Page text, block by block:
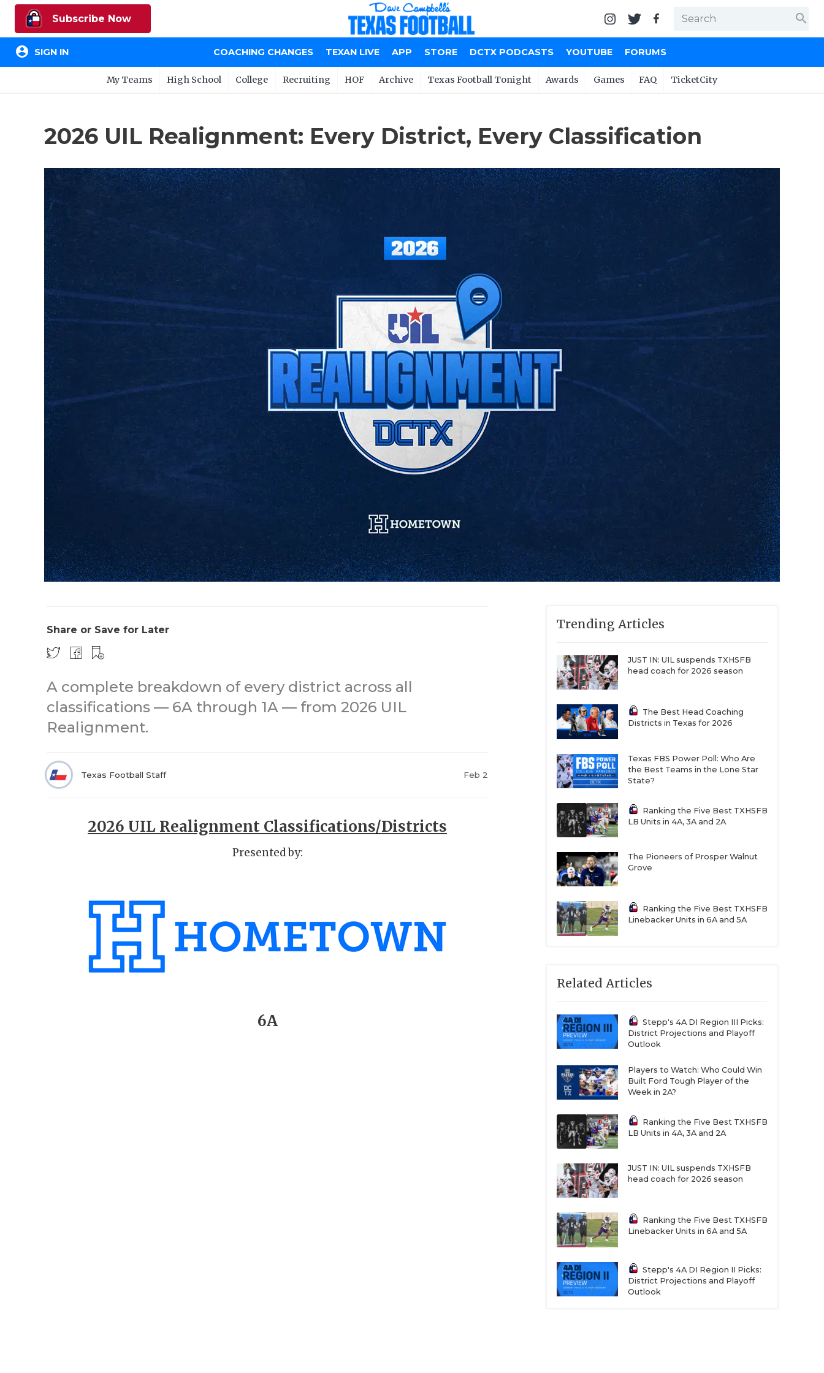
Subscribe Now search
account_circle SIGN IN COACHING CHANGES TEXAN LIVE APP STORE DCTX PODCASTS YOUTUBE FORUMS
My Teams High School College Recruiting HOF Archive Texas Football Tonight Awards Games FAQ TicketCity
2026 UIL Realignment: Every District, Every Classification
Share or Save for Later
A complete breakdown of every district across all
classifications — 6A through 1A — from 2026 UIL
Realignment.
Texas Football Staff Feb 2
2026 UIL Realignment Classifications/Districts
Presented by:
6A
Trending Articles
JUST IN: UIL suspends TXHSFB
head coach for 2026 season
The Best Head Coaching
Districts in Texas for 2026
Texas FBS Power Poll: Who Are
the Best Teams in the Lone Star
State?
Ranking the Five Best TXHSFB
LB Units in 4A, 3A and 2A
The Pioneers of Prosper Walnut
Grove
Ranking the Five Best TXHSFB
Linebacker Units in 6A and 5A
Related Articles
Stepp's 4A DI Region III Picks:
District Projections and Playoff
Outlook
Players to Watch: Who Could Win
Built Ford Tough Player of the
Week in 2A?
Ranking the Five Best TXHSFB
LB Units in 4A, 3A and 2A
JUST IN: UIL suspends TXHSFB
head coach for 2026 season
Ranking the Five Best TXHSFB
Linebacker Units in 6A and 5A
Stepp's 4A DI Region II Picks:
District Projections and Playoff
Outlook